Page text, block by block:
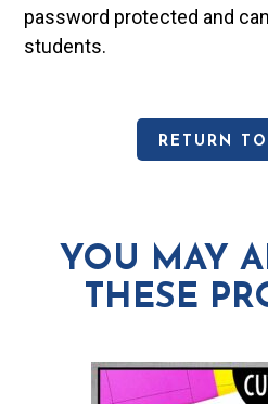
password protected and
students.
RETURN
YOU MAY
THESE